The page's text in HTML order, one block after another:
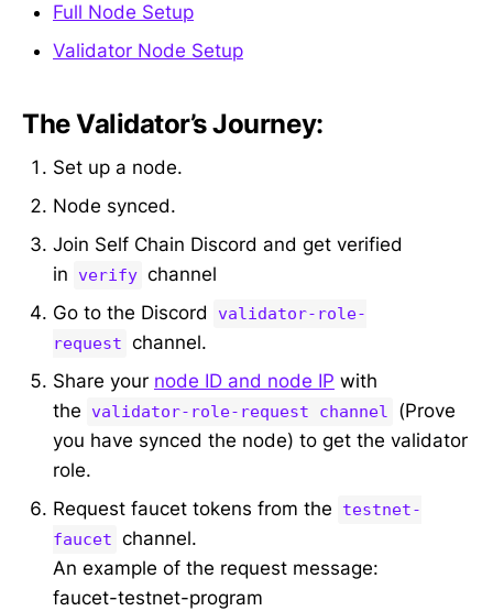
Full Node Setup
Validator Node Setup
The Validator’s Journey:
Set up a node.
Node synced.
Join Self Chain Discord and get verified
in verify channel
Go to the Discord
validator-role-
request channel.
Share your node ID and node IP with
the validator-role-request channel
(Prove
you have synced the node) to get the validator
role.
Request faucet tokens from the
testnet-
faucet channel.
An example of the request message:
faucet-testnet-program